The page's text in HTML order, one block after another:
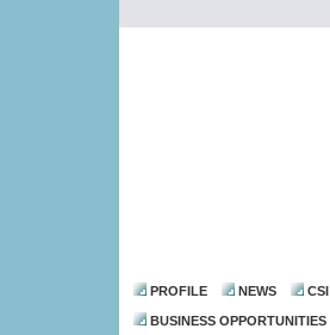
PROFILE NEWS CSI
BUSINESS OPPORTUNITIES